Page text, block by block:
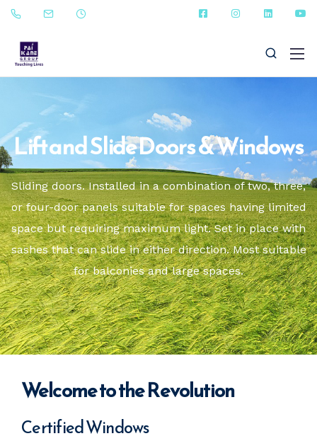
Lift and Slide Doors & Windows
Sliding doors. Installed in a combination of two, three,
or four-door panels suitable for spaces having limited
space but requiring maximum light. Set in place with
sashes that can slide in either direction. Most suitable
for balconies and large spaces.
Welcome to the Revolution
Certified Windows
+91 - 9823090987
sales@paikanefenestrations.com